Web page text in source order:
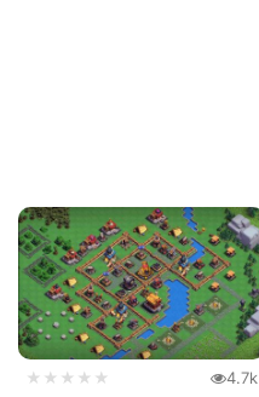
★★★★★ 4.7k